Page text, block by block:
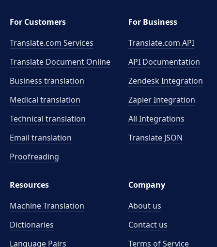
For Customers
Translate.com Services
Translate Document Online
Business translation
Medical translation
Technical translation
Email translation
Proofreading
For Business
Translate.com API
API Documentation
Zendesk Integration
Zapier Integration
All Integrations
Translate JSON
Resources
Machine Translation
Dictionaries
Language Pairs
Company
About us
Contact us
Terms of Service